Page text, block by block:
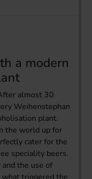
a modern
almost 30
Weihenstephan
plant.
the world up for
cater for the
speciality beers.
the use of